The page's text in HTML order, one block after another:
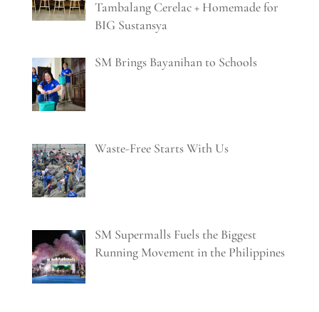
Tambalang Cerelac + Homemade for
BIG Sustansya
SM Brings Bayanihan to Schools
Waste-Free Starts With Us
SM Supermalls Fuels the Biggest
Running Movement in the Philippines